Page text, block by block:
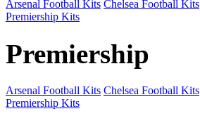
Arsenal Football Kits Chelsea Football Kits
Premiership Kits
Premiership
Arsenal Football Kits Chelsea Football Kits
Premiership Kits